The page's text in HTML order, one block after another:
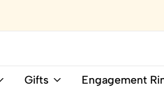
Gifts Engagement